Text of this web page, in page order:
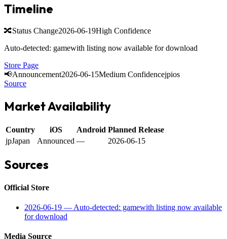
Timeline
🔀Status Change2026-06-19High Confidence
Auto-detected: gamewith listing now available for download
Store Page
📢Announcement2026-06-15Medium Confidencejpios
Source
Market Availability
Country iOS Android Planned Release
jpJapan Announced — 2026-06-15
Sources
Official Store
2026-06-19 — Auto-detected: gamewith listing now available
for download
Media Source